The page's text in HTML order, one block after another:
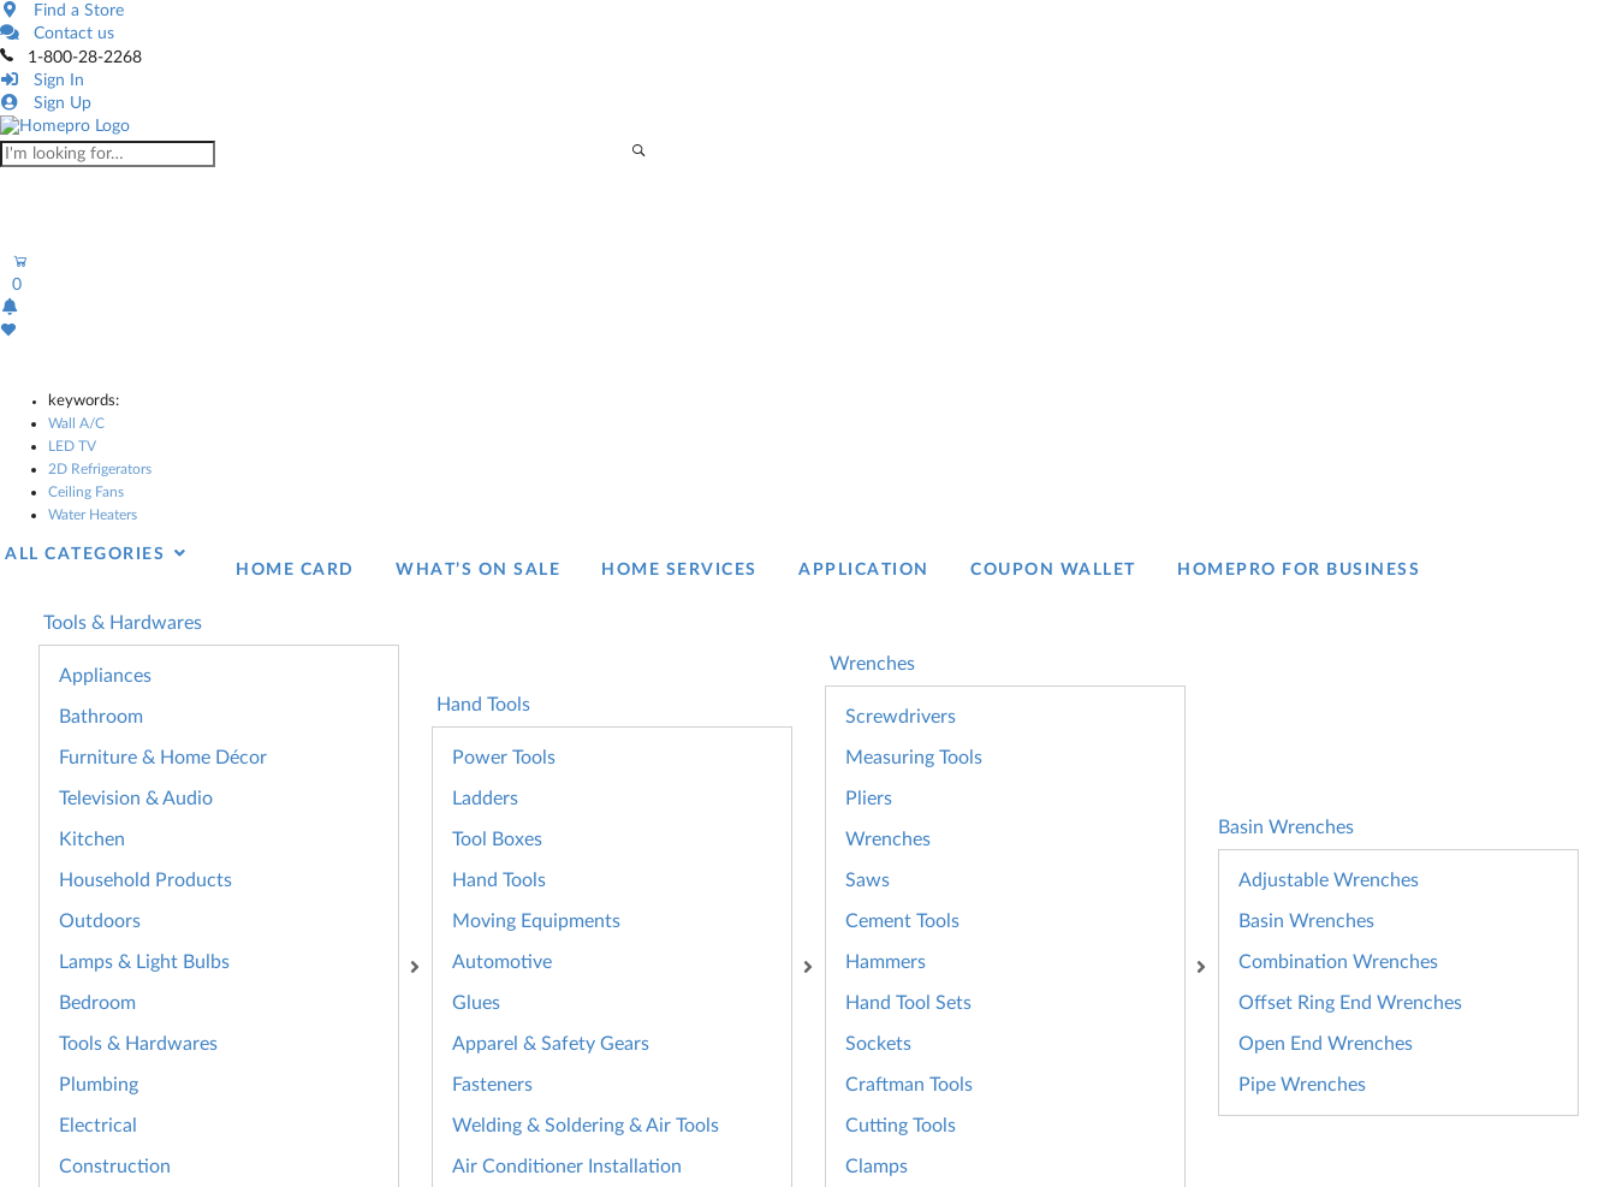
Find a Store
Contact us
1-800-28-2268
Sign In
Sign Up
0
keywords:
Wall A/C
LED TV
2D Refrigerators
Ceiling Fans
Water Heaters
ALL CATEGORIES
HOME CARD
WHAT’S ON SALE HOME SERVICES APPLICATION COUPON WALLET HOMEPRO FOR BUSINESS​
Tools & Hardwares
Appliances
Bathroom
Furniture & Home Décor
Television & Audio
Kitchen
Household Products
Outdoors
Lamps & Light Bulbs
Bedroom
Tools & Hardwares
Plumbing
Electrical
Construction
Hand Tools
Power Tools
Ladders
Tool Boxes
Hand Tools
Moving Equipments
Automotive
Glues
Apparel & Safety Gears
Fasteners
Welding & Soldering & Air Tools
Air Conditioner Installation
Wrenches
Screwdrivers
Measuring Tools
Pliers
Wrenches
Saws
Cement Tools
Hammers
Hand Tool Sets
Sockets
Craftman Tools
Cutting Tools
Clamps
Basin Wrenches
Adjustable Wrenches
Basin Wrenches
Combination Wrenches
Offset Ring End Wrenches
Open End Wrenches
Pipe Wrenches